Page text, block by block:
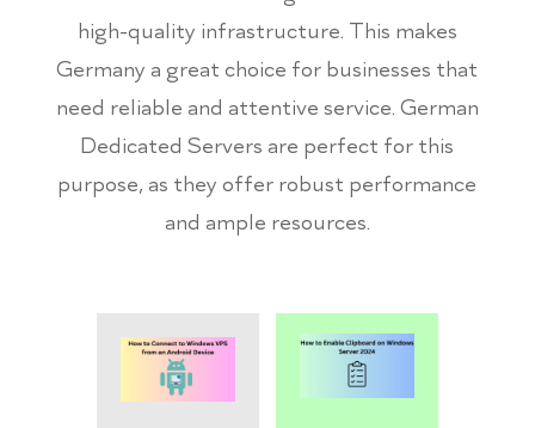
high-quality infrastructure. This makes
Germany a great choice for businesses that
need reliable and attentive service. German
Dedicated Servers are perfect for this
purpose, as they offer robust performance
and ample resources.